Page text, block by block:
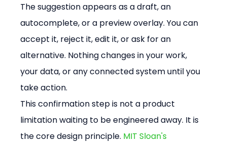
The suggestion appears as a draft, an
autocomplete, or a preview overlay. You can
accept it, reject it, edit it, or ask for an
alternative. Nothing changes in your work,
your data, or any connected system until you
take action.
This confirmation step is not a product
limitation waiting to be engineered away. It is
the core design principle. MIT Sloan's